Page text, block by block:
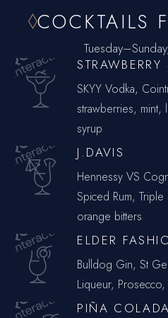
COCKTAILS
STRAWBERRY
SKYY Vodka,
strawberries, mint,
syrup
J.DAVIS
Hennessy VS
Spiced Rum,
orange bitters
ELDER
Bulldog Gin, St
Liqueur,
PIÑA COLADA